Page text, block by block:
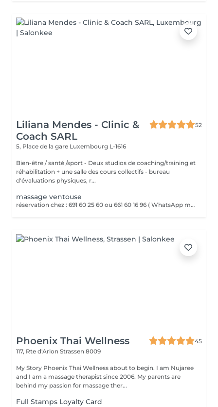
Liliana Mendes - Clinic &
Coach SARL
52
5, Place de la gare Luxembourg L-1616
Bien-être / santé /sport - Deux studios de coaching/training et
réhabilitation + une salle des cours collectifs - bureau
d'évaluations physiques, r...
massage ventouse
réservation chez : 691 60 25 60 ou 661 60 16 96 ( WhatsApp msg ) VENTOUSES OU CUPPING THERAPY Technique thérapeutique utilisant la succion pour créer une dépression sur la peau. Il améliore la circulation sanguine, décontracte lés muscles, soulage les Dolores et draine les tissus
Phoenix Thai Wellness
45
117, Rte d'Arlon Strassen 8009
My Story Phoenix Thai Wellness about to begin. I am Nujaree
and I am a massage therapist since 2006. My parents are
behind my passion for massage ther...
Full Stamps Loyalty Card